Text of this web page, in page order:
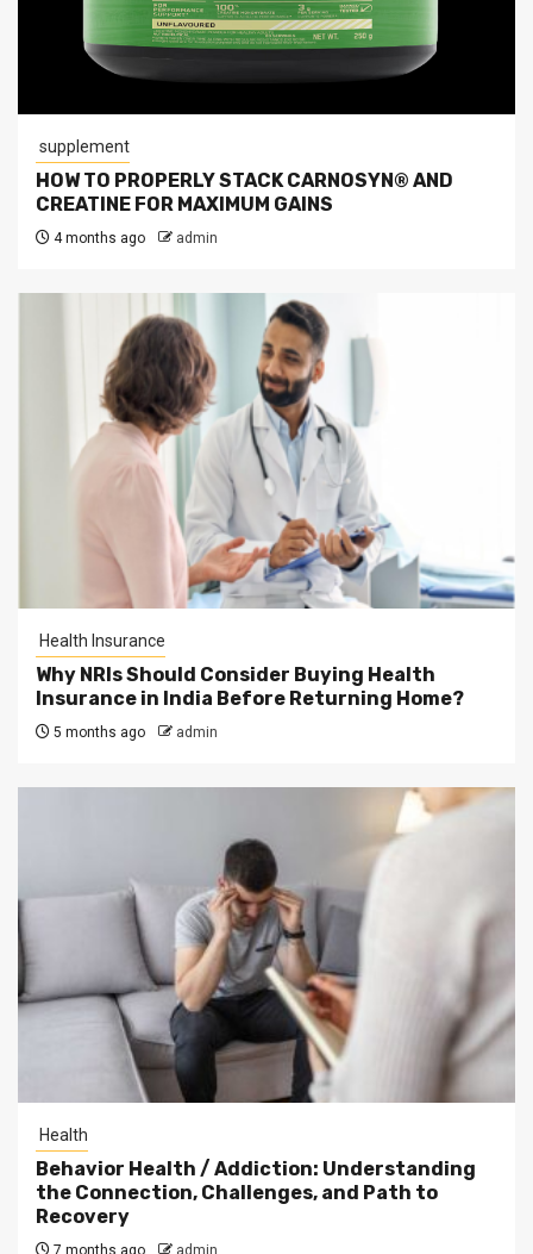
supplement
HOW TO PROPERLY STACK CARNOSYN® AND
CREATINE FOR MAXIMUM GAINS
4 months ago admin
Health Insurance
Why NRIs Should Consider Buying Health
Insurance in India Before Returning Home?
5 months ago admin
Health
Behavior Health / Addiction: Understanding
the Connection, Challenges, and Path to
Recovery
7 months ago admin